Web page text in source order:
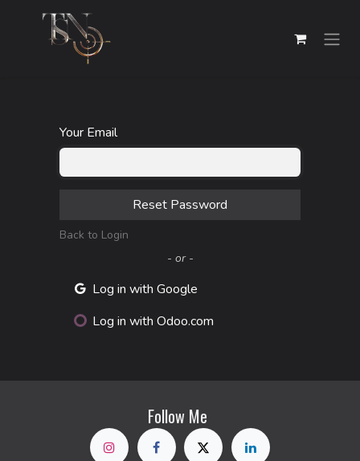
Skip to Content
Your Email
Reset Password
Back to Login
- or -
Log in with Google
Log in with Odoo.com
Follow Me